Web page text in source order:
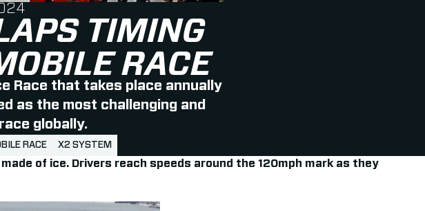
TIMING
RACE
Race that takes place annually
as the most challenging and
globally.
RACE X2 SYSTEM
of ice. Drivers reach speeds around the 120mph mark as they